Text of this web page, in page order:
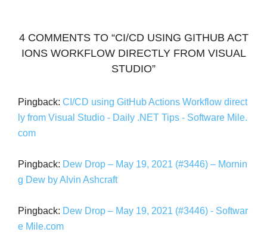
4 COMMENTS TO “CI/CD USING GITHUB ACT
IONS WORKFLOW DIRECTLY FROM VISUAL
STUDIO”
Pingback: CI/CD using GitHub Actions Workflow direct
ly from Visual Studio - Daily .NET Tips - Software Mile.
com
Pingback: Dew Drop – May 19, 2021 (#3446) – Mornin
g Dew by Alvin Ashcraft
Pingback: Dew Drop – May 19, 2021 (#3446) - Softwar
e Mile.com